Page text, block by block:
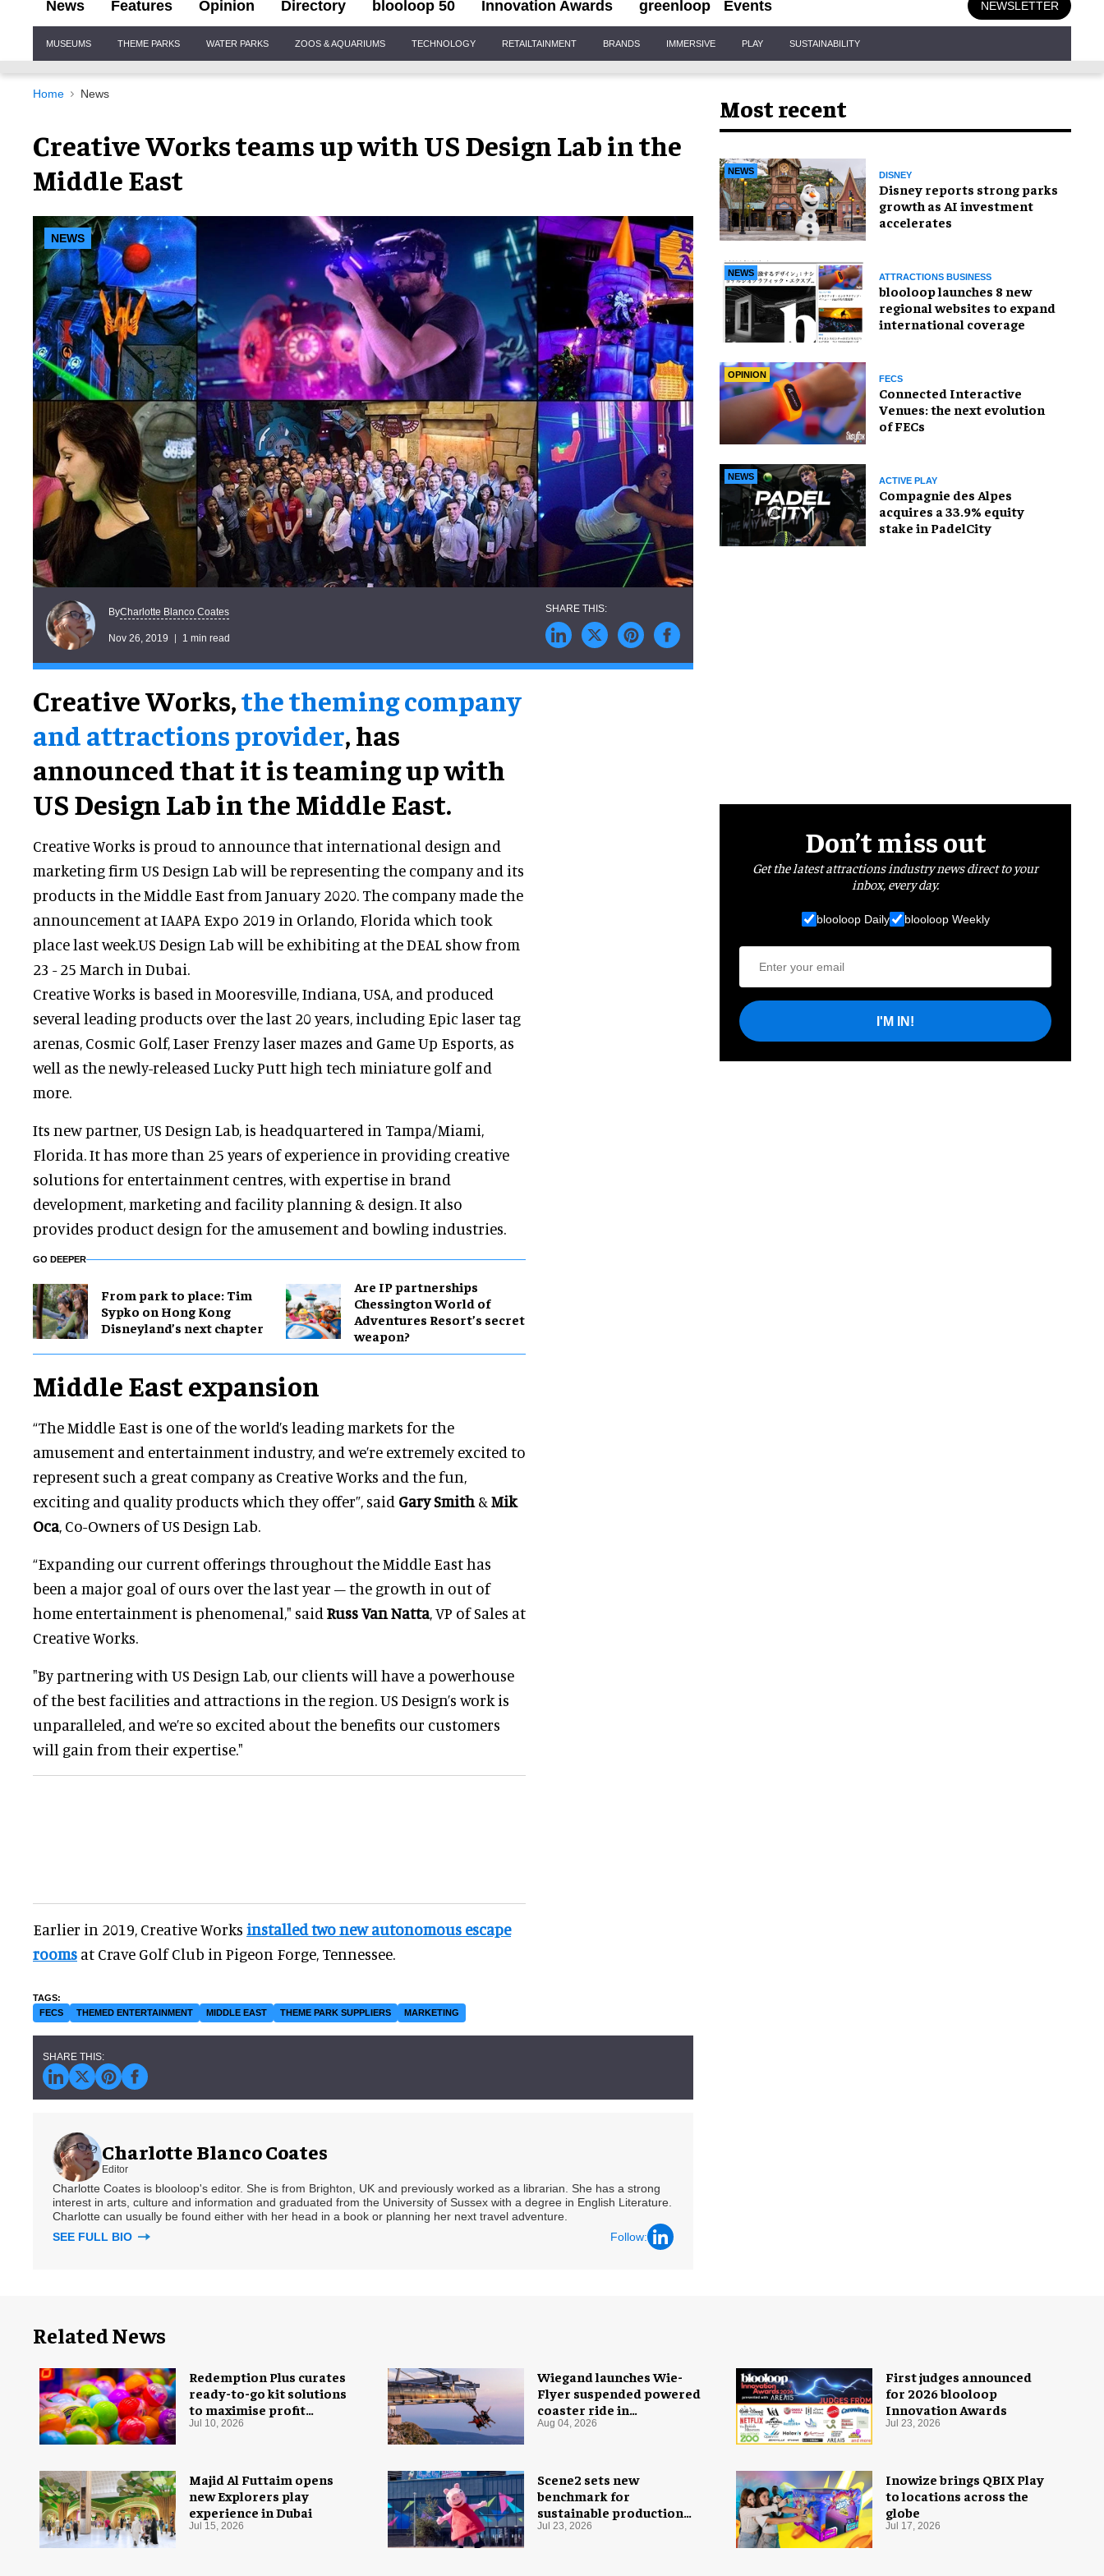
News Features Opinion Directory blooloop 50 Innovation Awards greenloop Events NEWSLETTER
Navigation
MUSEUMS THEME PARKS WATER PARKS ZOOS & AQUARIUMS TECHNOLOGY RETAILTAINMENT BRANDS IMMERSIVE PLAY SUSTAINABILITY
Home News
Creative Works teams up with US Design Lab in the
Middle East
NEWS
ByCharlotte Blanco Coates
Nov 26, 2019 1 min read
Creative Works,the theming company
and attractions provider, has
announced that it is teaming up with
US Design Lab in the Middle East.
Creative Works is proud to announce that international design and
marketing firm US Design Lab will be representing the company and its
products in the Middle East from January 2020. The company made the
announcement at IAAPA Expo 2019 in Orlando, Florida which took
place last week.US Design Lab will be exhibiting at the DEAL show from
23 - 25 March in Dubai.
Creative Works is based in Mooresville, Indiana, USA, and produced
several leading products over the last 20 years, including Epic laser tag
arenas, Cosmic Golf, Laser Frenzy laser mazes and Game Up Esports, as
well as the newly-released Lucky Putt high tech miniature golf and
more.
Its new partner, US Design Lab, is headquartered in Tampa/Miami,
Florida. It has more than 25 years of experience in providing creative
solutions for entertainment centres, with expertise in brand
development, marketing and facility planning & design. It also
provides product design for the amusement and bowling industries.
GO DEEPER
From park to place: Tim
Sypko on Hong Kong
Disneyland’s next chapter
Are IP partnerships
Chessington World of
Adventures Resort’s secret
weapon?
Middle East expansion
“The Middle East is one of the world’s leading markets for the
amusement and entertainment industry, and we’re extremely excited to
represent such a great company as Creative Works and the fun,
exciting and quality products which they offer”, said Gary Smith & Mik
Oca, Co-Owners of US Design Lab.
“Expanding our current offerings throughout the Middle East has
been a major goal of ours over the last year – the growth in out of
home entertainment is phenomenal," said Russ Van Natta, VP of Sales at
Creative Works.
"By partnering with US Design Lab, our clients will have a powerhouse
of the best facilities and attractions in the region. US Design’s work is
unparalleled, and we’re so excited about the benefits our customers
will gain from their expertise."
Earlier in 2019, Creative Works installed two new autonomous escape
rooms at Crave Golf Club in Pigeon Forge, Tennessee.
FECS THEMED ENTERTAINMENT MIDDLE EAST THEME PARK SUPPLIERS MARKETING
Charlotte Blanco Coates
Editor
Charlotte Coates is blooloop's editor. She is from Brighton, UK and previously worked as a librarian. She has a strong
interest in arts, culture and information and graduated from the University of Sussex with a degree in English Literature.
Charlotte can usually be found either with her head in a book or planning her next travel adventure.
SEE FULL BIO
Follow:
Most recent
NEWS DISNEY
Disney reports strong parks
growth as AI investment
accelerates
NEWS ATTRACTIONS BUSINESS
blooloop launches 8 new
regional websites to expand
international coverage
OPINION FECS
Connected Interactive
Venues: the next evolution
of FECs
NEWS ACTIVE PLAY
Compagnie des Alpes
acquires a 33.9% equity
stake in PadelCity
Don’t miss out
Get the latest attractions industry news direct to your
inbox, every day.
blooloop Daily blooloop Weekly
I'M IN!
Related News
Wiegand launches Wie-
Flyer suspended powered
coaster ride in
Montenegro
Aug 04, 2026
Scene2 sets new
benchmark for
sustainable production
with PEPPA PIG: Space
Jul 23, 2026
First judges announced
for 2026 blooloop
Innovation Awards
Jul 23, 2026
Inowize brings QBIX Play
to locations across the
globe
Jul 17, 2026
Majid Al Futtaim opens
new Explorers play
experience in Dubai
Jul 15, 2026
Redemption Plus curates
ready-to-go kit solutions
to maximise profit
potential of game rooms
Jul 10, 2026